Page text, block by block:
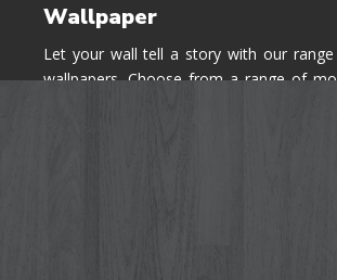
Wallpaper
Let your wall tell a story with our
wallpapers. Choose from a range of